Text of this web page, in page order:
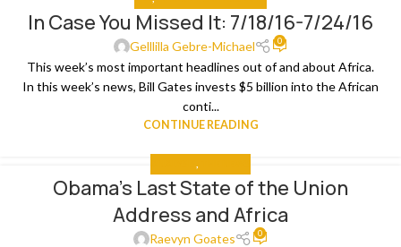
26In Case You Missed It: 7/18/16-7/24/16
Gelllilla Gebre-Michael 0
This week’s most important headlines out of and about Africa.
In this week’s news, Bill Gates invests $5 billion into the African
conti...
CONTINUE READING
Obama’s Last State of the Union
Address and Africa
Raevyn Goates 0